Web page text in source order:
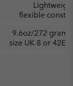
flexible
9.6oz/272
size UK 8 or